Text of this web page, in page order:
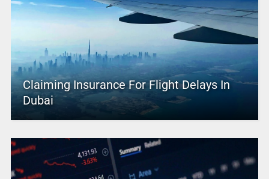
Claiming Insurance For Flight Delays In
Dubai